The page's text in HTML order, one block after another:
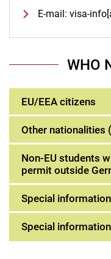
E-mail: visa-
WHO
EU/EEA citizens
Other nationalities
Non-EU students
permit outside
Special
Special